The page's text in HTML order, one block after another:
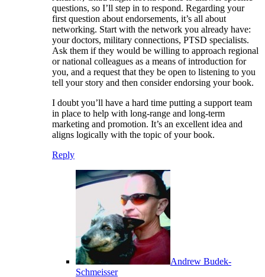
questions, so I’ll step in to respond. Regarding your
first question about endorsements, it’s all about
networking. Start with the network you already have:
your doctors, military connections, PTSD specialists.
Ask them if they would be willing to approach regional
or national colleagues as a means of introduction for
you, and a request that they be open to listening to you
tell your story and then consider endorsing your book.
I doubt you’ll have a hard time putting a support team
in place to help with long-range and long-term
marketing and promotion. It’s an excellent idea and
aligns logically with the topic of your book.
Reply
Andrew Budek-
Schmeisser